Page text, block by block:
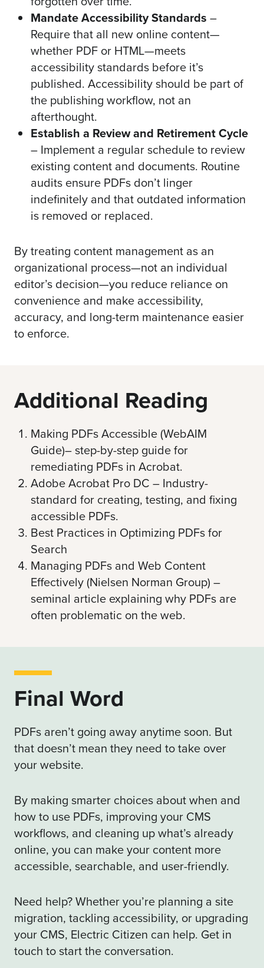
Mandate Accessibility Standards –
Require that all new online content—
whether PDF or HTML—meets
accessibility standards before it’s
published. Accessibility should be part of
the publishing workflow, not an
afterthought.
Establish a Review and Retirement Cycle
– Implement a regular schedule to review
existing content and documents. Routine
audits ensure PDFs don’t linger
indefinitely and that outdated information
is removed or replaced.
By treating content management as an
organizational process—not an individual
editor’s decision—you reduce reliance on
convenience and make accessibility,
accuracy, and long-term maintenance easier
to enforce.
Additional Reading
Making PDFs Accessible (WebAIM
Guide)– step-by-step guide for
remediating PDFs in Acrobat.
Adobe Acrobat Pro DC – Industry-
standard for creating, testing, and fixing
accessible PDFs.
Best Practices in Optimizing PDFs for
Search
Managing PDFs and Web Content
Effectively (Nielsen Norman Group) –
seminal article explaining why PDFs are
often problematic on the web.
Final Word
PDFs aren’t going away anytime soon. But
that doesn’t mean they need to take over
your website.
By making smarter choices about when and
how to use PDFs, improving your CMS
workflows, and cleaning up what’s already
online, you can make your content more
accessible, searchable, and user-friendly.
Need help? Whether you’re planning a site
migration, tackling accessibility, or upgrading
your CMS, Electric Citizen can help. Get in
touch to start the conversation.